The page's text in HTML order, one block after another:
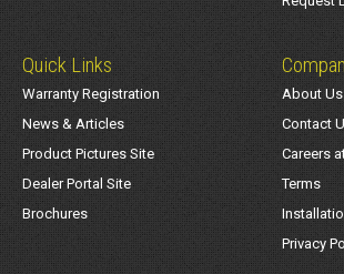
Quick Links
Warranty Registration
News & Articles
Product Pictures Site
Dealer Portal Site
Brochures
About Us
Contact
Careers
Terms
Privacy